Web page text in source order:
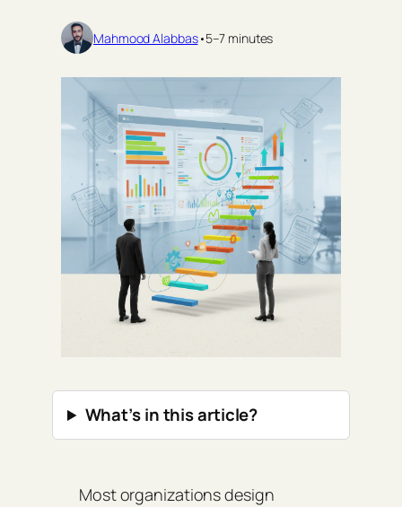
Mahmood Alabbas•5–7 minutes
What’s in this article?
Most organizations design